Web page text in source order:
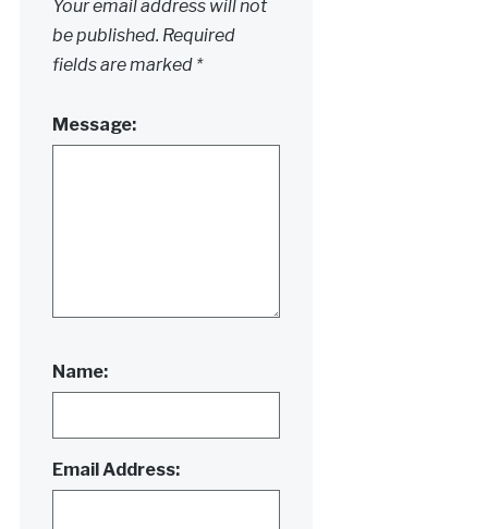
Your email address will not
be published. Required
fields are marked *
Message:
Name:
Email Address: